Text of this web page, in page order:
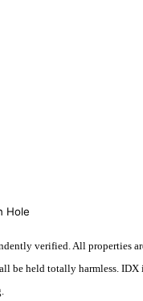
Hole
verified. All properties
be held totally harmless.